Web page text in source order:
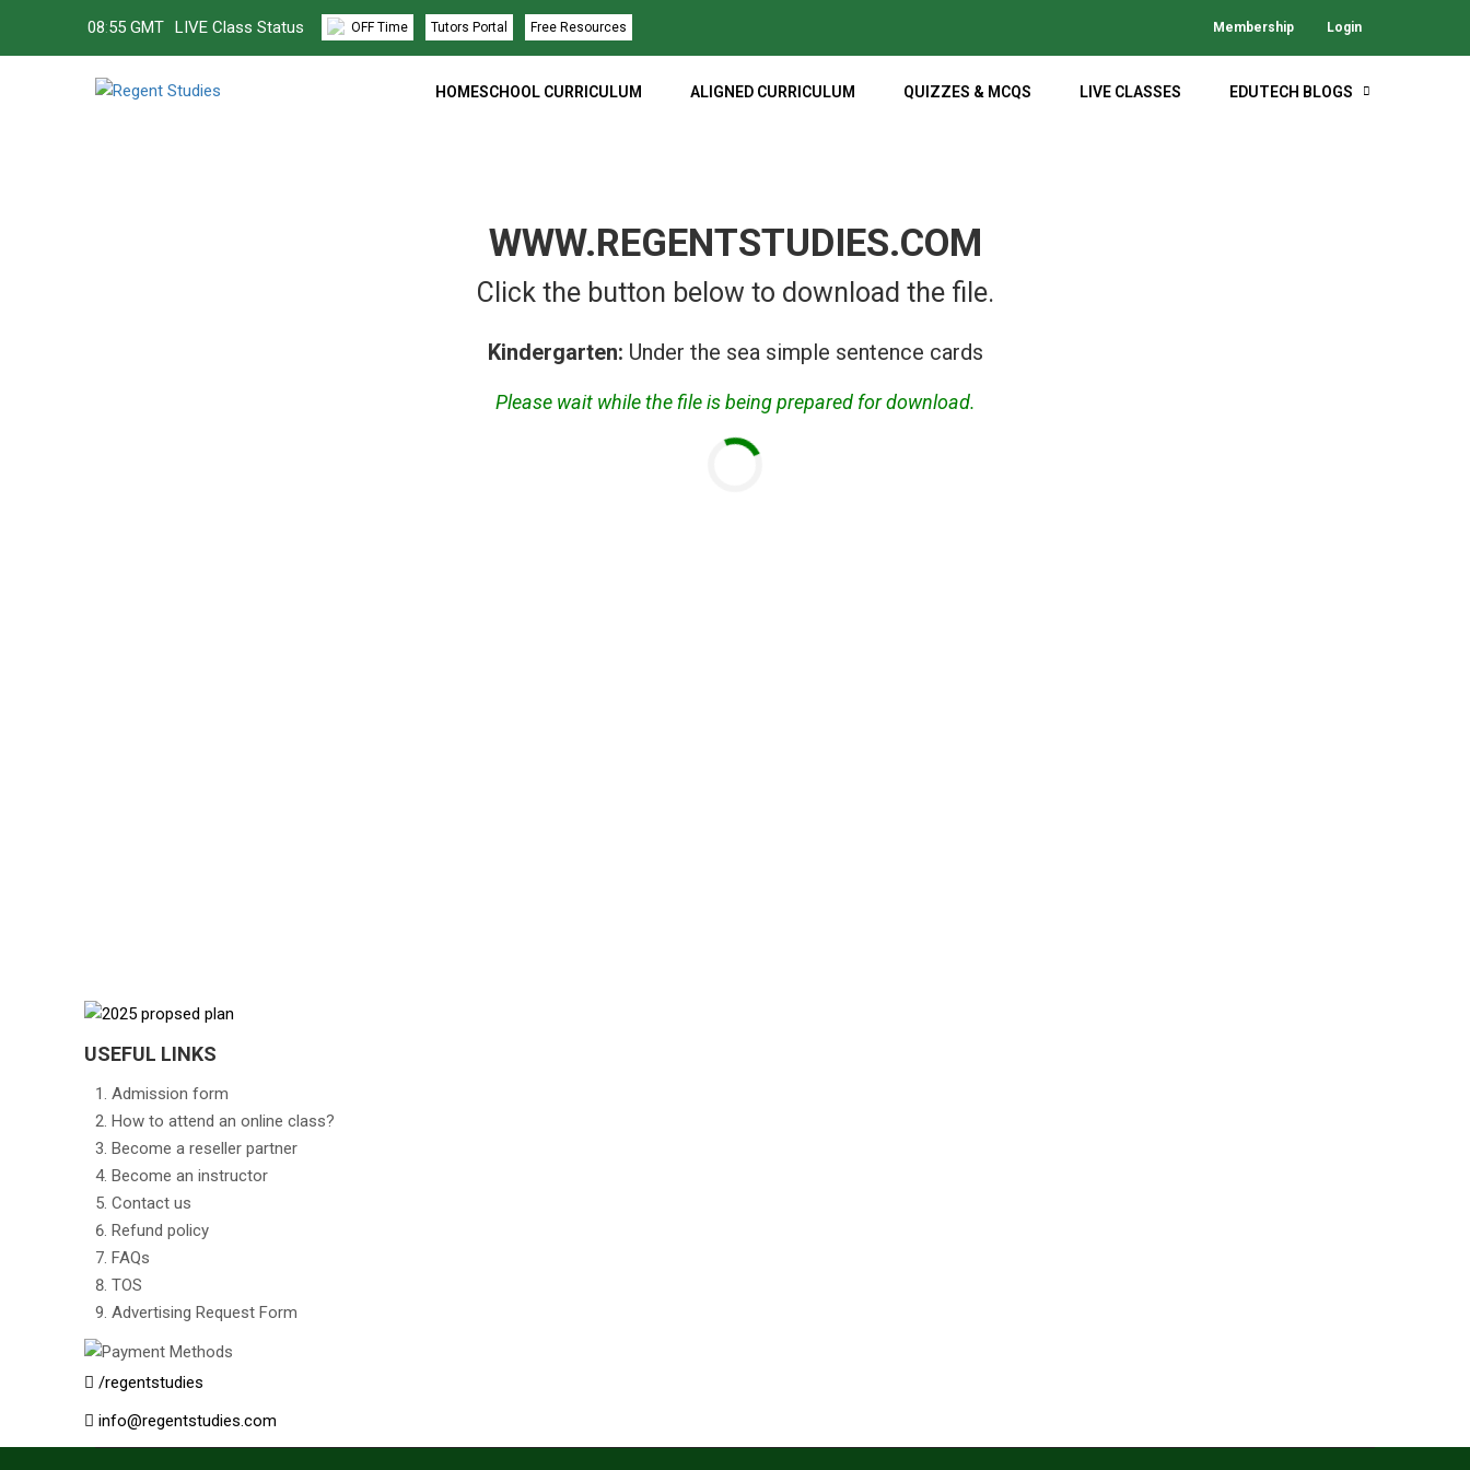
08:55 GMT LIVE Class Status OFF Time Tutors Portal Free Resources Membership Login
HOMESCHOOL CURRICULUM ALIGNED CURRICULUM QUIZZES & MCQS LIVE CLASSES EDUTECH BLOGS
WWW.REGENTSTUDIES.COM
Click the button below to download the file.
Kindergarten: Under the sea simple sentence cards
Please wait while the file is being prepared for download.
USEFUL LINKS
Admission form
How to attend an online class?
Become a reseller partner
Become an instructor
Contact us
Refund policy
FAQs
TOS
Advertising Request Form
/regentstudies
info@regentstudies.com